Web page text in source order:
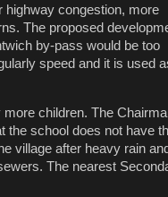
highway congestion, more
The proposed
by-pass would be too
speed and it is used
children. The
the school does not have
village after heavy rain and
The nearest